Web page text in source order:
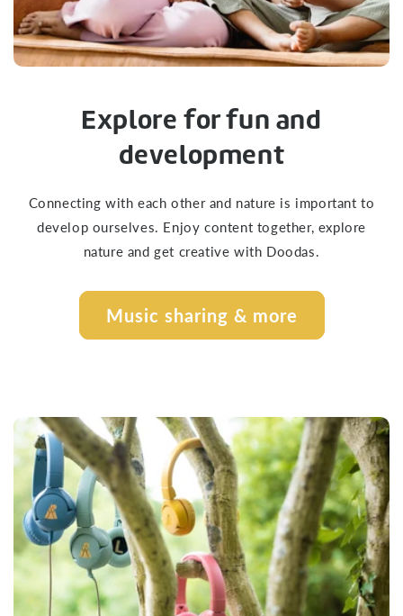
Explore for fun and
development
Connecting with each other and nature is important to
develop ourselves. Enjoy content together, explore
nature and get creative with Doodas.
Music sharing & more